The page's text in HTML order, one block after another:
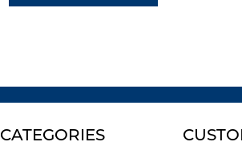
CATEGORIES